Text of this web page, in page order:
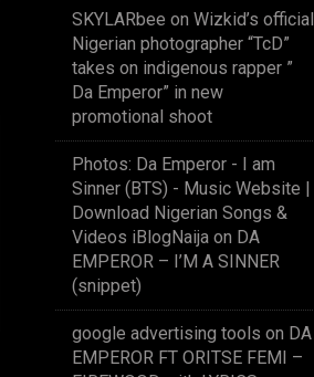
SKYLARbee on Wizkid’s official
Nigerian photographer “TcD”
takes on indigenous rapper ”
Da Emperor” in new
promotional shoot
Photos: Da Emperor - I am
Sinner (BTS) - Music Website |
Download Nigerian Songs &
Videos iBlogNaijaon DA
EMPEROR – I’M A SINNER
(snippet)
google advertising tools on DA
EMPEROR FT ORITSE FEMI –